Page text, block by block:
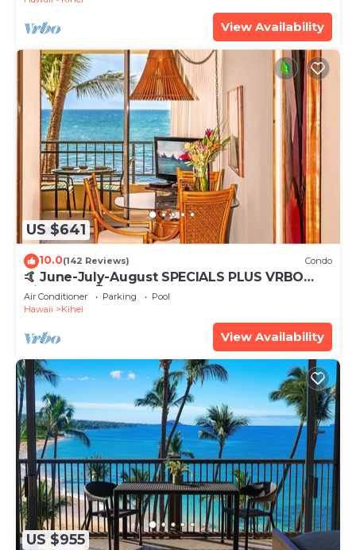
View Availability
US $641
10.0(142 Reviews) Condo
🤙 June-July-August SPECIALS PLUS VRBO
discounts 🏝️ at the LIVE ALOHA SUITE
Air Conditioner Parking
Pool
Hawaii
Kihei
View Availability
US $955